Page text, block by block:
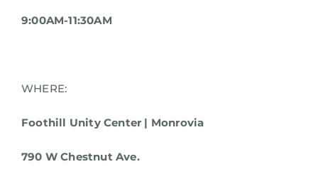
9:00AM-11:30AM
WHERE:
Foothill Unity Center | Monrovia
790 W Chestnut Ave.